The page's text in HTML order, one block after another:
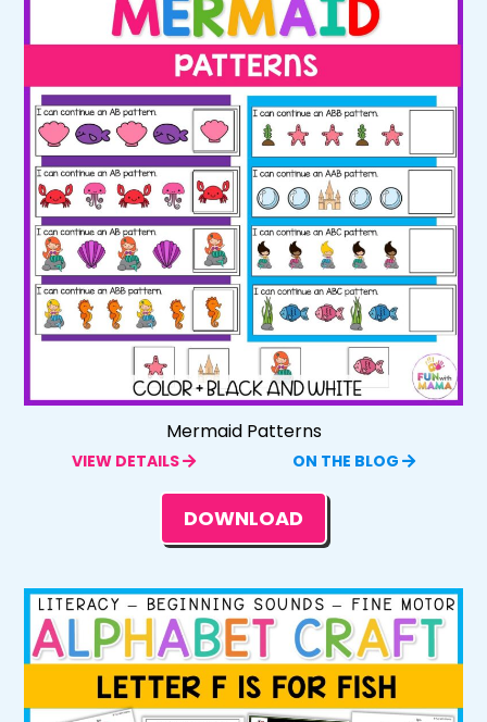
Mermaid Patterns
VIEW DETAILS ON THE BLOG
DOWNLOAD